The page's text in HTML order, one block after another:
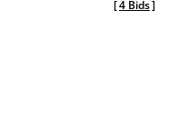
[4 Bids]